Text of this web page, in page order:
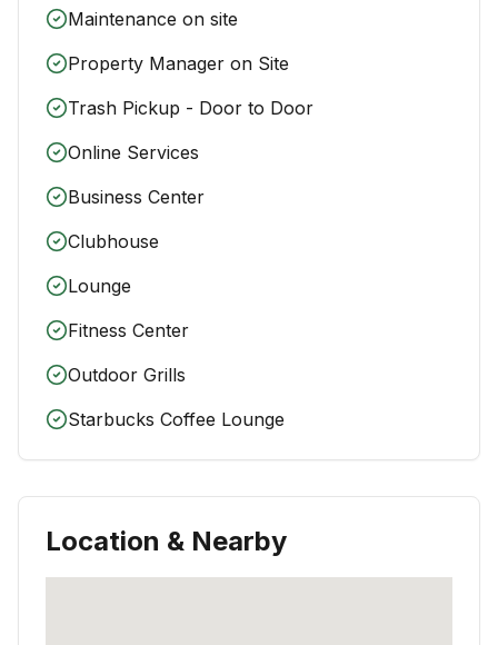
Maintenance on site
Property Manager on Site
Trash Pickup - Door to Door
Online Services
Business Center
Clubhouse
Lounge
Fitness Center
Outdoor Grills
Starbucks Coffee Lounge
Location & Nearby